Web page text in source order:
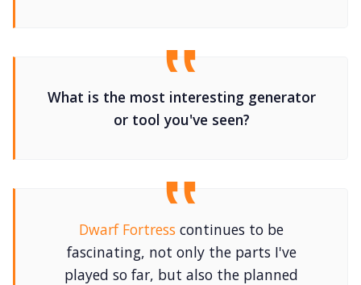
What is the most interesting generator
or tool you've seen?
Dwarf Fortress continues to be
fascinating, not only the parts I've
played so far, but also the planned